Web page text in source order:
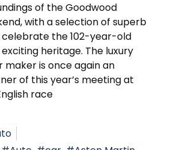
of the Goodwood
with a selection of superb
the 102-year-old
heritage. The luxury
maker is once again an
of this year’s meeting at
race